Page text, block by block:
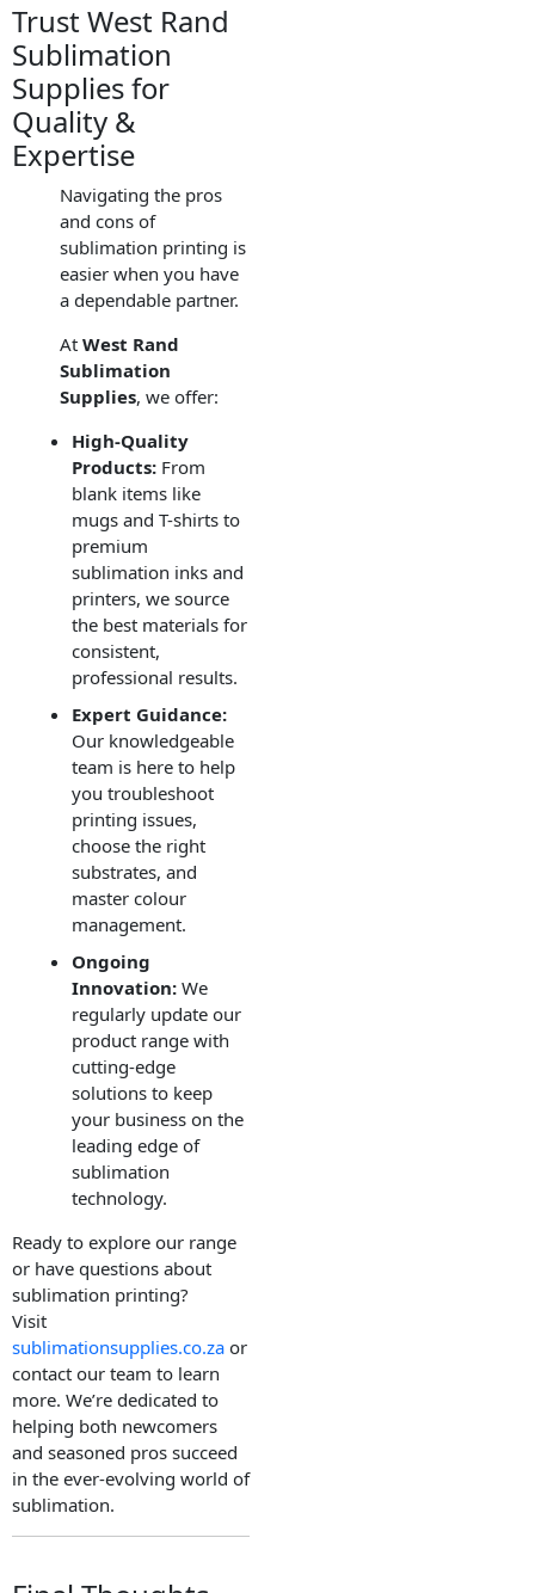
Trust West Rand
Sublimation
Supplies for
Quality &
Expertise
Navigating the pros
and cons of
sublimation printing is
easier when you have
a dependable partner.
At West Rand
Sublimation
Supplies, we offer:
High-Quality
Products:From
blank items like
mugs and T-shirts to
premium
sublimation inks and
printers, we source
the best materials for
consistent,
professional results.
Expert Guidance:
Our knowledgeable
team is here to help
you troubleshoot
printing issues,
choose the right
substrates, and
master colour
management.
Ongoing
Innovation:We
regularly update our
product range with
cutting-edge
solutions to keep
your business on the
leading edge of
sublimation
technology.
Ready to explore our range
or have questions about
sublimation printing?
Visit
sublimationsupplies.co.za or
contact our team to learn
more. We’re dedicated to
helping both newcomers
and seasoned pros succeed
in the ever-evolving world of
sublimation.